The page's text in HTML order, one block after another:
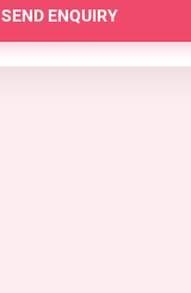
SEND ENQUIRY